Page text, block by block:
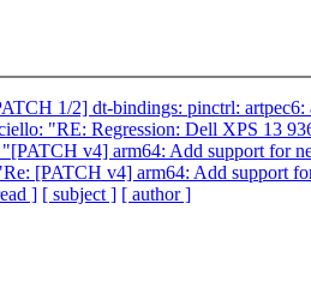
1/2] dt-bindings: pinctrl: artpec6:
"RE: Regression: Dell XPS 13
"[PATCH v4] arm64: Add support for
[PATCH v4] arm64: Add support
] [ subject ] [ author ]